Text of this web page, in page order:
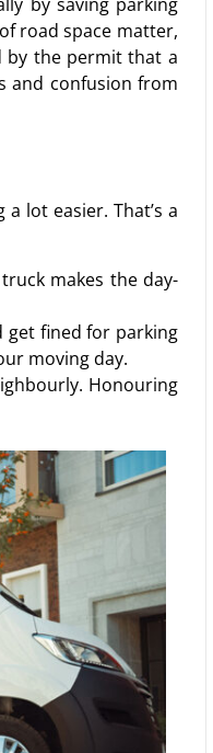
road space matter,
by the permit that a
and confusion from
lot easier. That’s a
makes the day-
get fined for parking
moving day.
Honouring